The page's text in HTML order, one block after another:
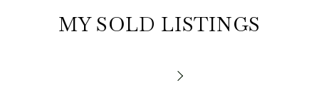
MY SOLD LISTINGS